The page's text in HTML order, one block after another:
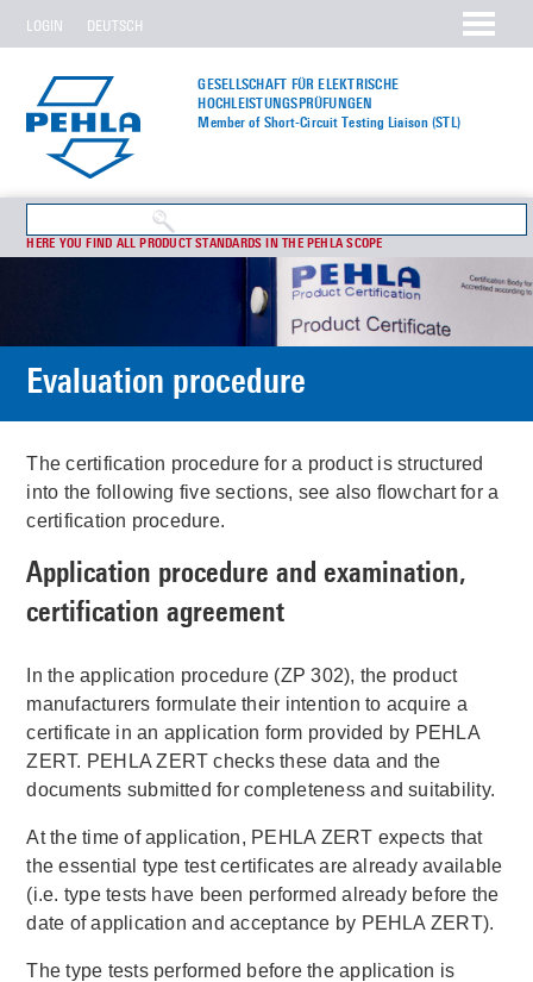
GESELLSCHAFT FÜR ELEKTRISCHE
HOCHLEISTUNGS­PRÜFUNGEN
Member of Short-Circuit Testing Liaison (STL)
LOGIN DEUTSCH
HERE YOU FIND ALL PRODUCT STANDARDS IN THE PEHLA SCOPE
Evaluation procedure
The certification procedure for a product is structured
into the following five sections, see also flowchart for a
certification procedure.
Application procedure and examination,
certification agreement
In the application procedure (ZP 302), the product
manufacturers formulate their intention to acquire a
certificate in an application form provided by PEHLA
ZERT. PEHLA ZERT checks these data and the
documents submitted for completeness and suitability.
At the time of application, PEHLA ZERT expects that
the essential type test certificates are already available
(i.e. type tests have been performed already before the
date of application and acceptance by PEHLA ZERT).
The type tests performed before the application is